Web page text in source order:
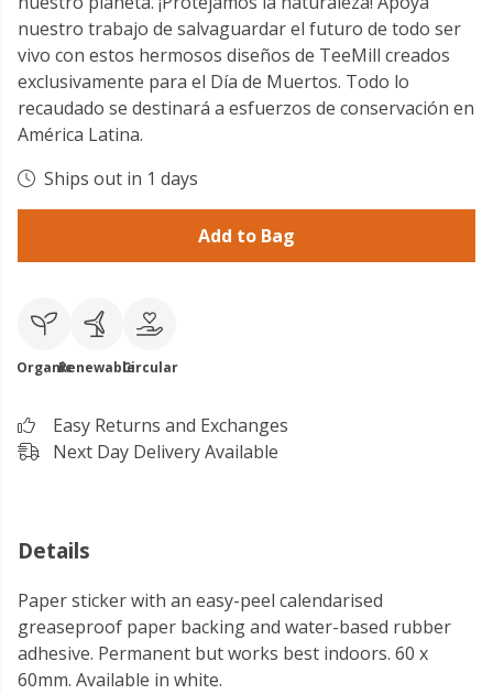
nuestro trabajo de salvaguardar el futuro de todo ser
vivo con estos hermosos diseños de TeeMill creados
exclusivamente para el Día de Muertos. Todo lo
recaudado se destinará a esfuerzos de conservación en
América Latina.
Ships out in 1 days
Add to Bag
OrganicRenewableCircular
Easy Returns and Exchanges
Next Day Delivery Available
Details
Paper sticker with an easy-peel calendarised
greaseproof paper backing and water-based rubber
adhesive. Permanent but works best indoors. 60 x
60mm. Available in white.